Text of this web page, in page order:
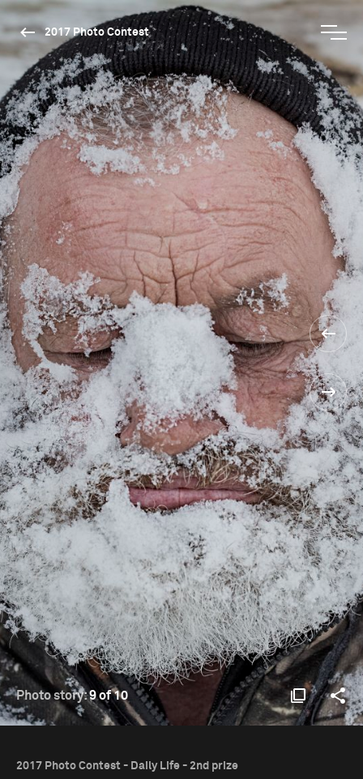
2017 Photo Contest
Photo story:9 of 10
2017 Photo Contest - Daily Life - 2nd prize